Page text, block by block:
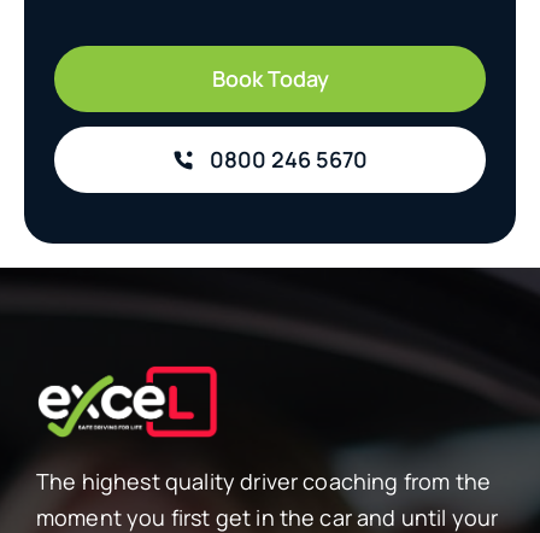
Book Today
0800 246 5670
The highest quality driver coaching from the
moment you first get in the car and until your